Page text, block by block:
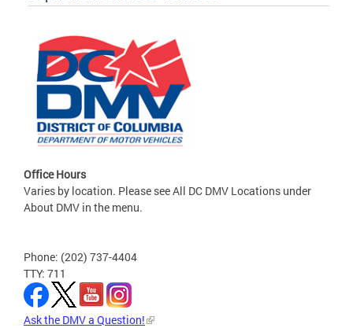
Office Hours
Varies by location. Please see All DC DMV Locations under
About DMV in the menu.
Phone: (202) 737-4404
TTY: 711
Ask the DMV a Question!